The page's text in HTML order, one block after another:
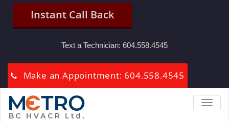
Instant Call Back
Text a Technician: 604.558.4545
Make an Appointment: 604.558.4545